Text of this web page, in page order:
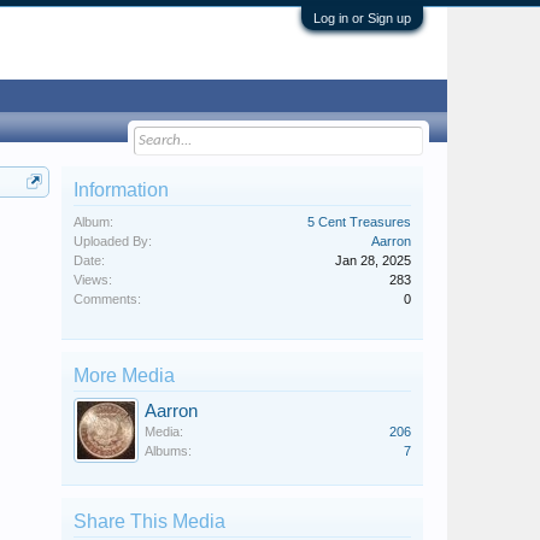
Log in or Sign up
Information
Album:
5 Cent Treasures
Uploaded By:
Aarron
Date:
Jan 28, 2025
Views:
283
Comments:
0
More Media
Aarron
Media:
206
Albums:
7
Share This Media